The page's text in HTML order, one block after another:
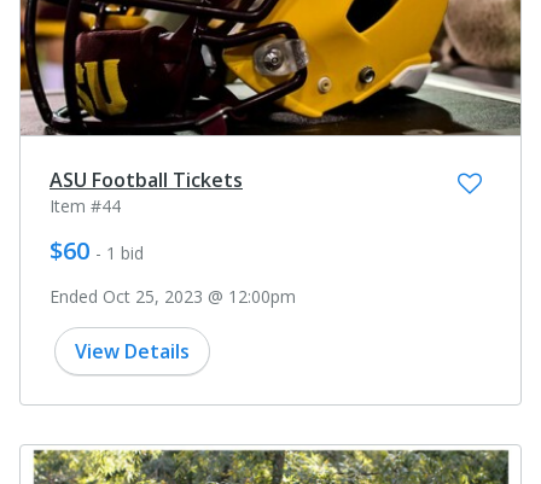
ASU Football Tickets
Item #44
$60 - 1 bid
Ended Oct 25, 2023 @ 12:00pm
View Details